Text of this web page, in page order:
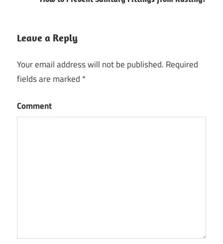
Leave a Reply
Your email address will not be published. Required
fields are marked *
Comment